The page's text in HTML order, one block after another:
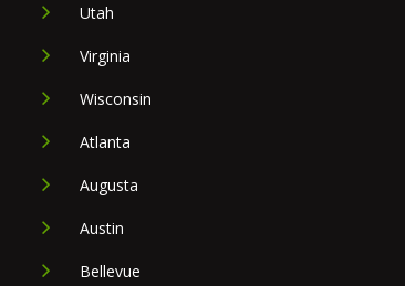
Utah
Virginia
Wisconsin
Atlanta
Augusta
Austin
Bellevue